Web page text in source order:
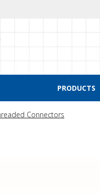
PRODUCTS
Connectors